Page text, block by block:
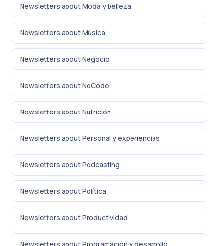
Newsletters about Moda y belleza
Newsletters about Música
Newsletters about Negocio
Newsletters about NoCode
Newsletters about Nutrición
Newsletters about Personal y experiencias
Newsletters about Podcasting
Newsletters about Política
Newsletters about Productividad
Newsletters about Programación y desarrollo